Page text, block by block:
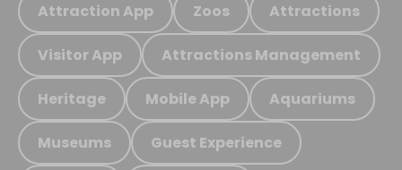
Attraction App Zoos Attractions
Visitor App Attractions Management
Heritage Mobile App Aquariums
Museums Guest Experience